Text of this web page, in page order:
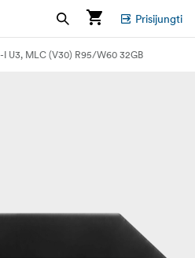
Prisijungti
I U3, MLC (V30) R95/W60 32GB